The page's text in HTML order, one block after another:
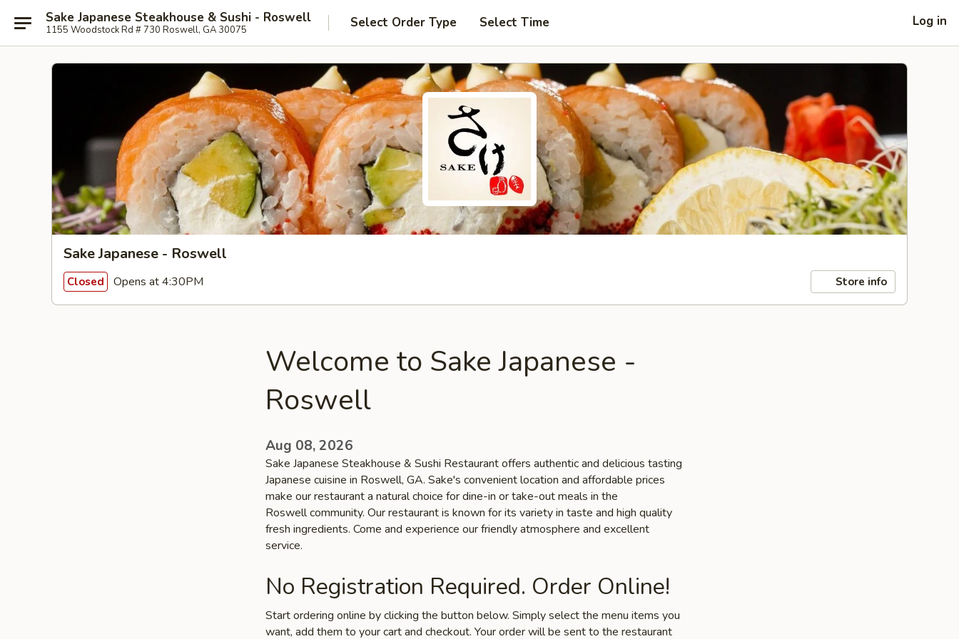
Sake Japanese Steakhouse & Sushi - Roswell
1155 Woodstock Rd # 730 Roswell, GA 30075 Select Order Type Select Time Log in
Sake Japanese - Roswell
Closed Opens at 4:30PM Store info
Welcome to Sake Japanese -
Roswell
Aug 08, 2026
Sake Japanese Steakhouse & Sushi Restaurant offers authentic and delicious tasting
Japanese cuisine in Roswell, GA. Sake's convenient location and affordable prices
make our restaurant a natural choice for dine-in or take-out meals in the
Roswell community. Our restaurant is known for its variety in taste and high quality
fresh ingredients. Come and experience our friendly atmosphere and excellent
service.
No Registration Required. Order Online!
Start ordering online by clicking the button below. Simply select the menu items you
want, add them to your cart and checkout. Your order will be sent to the restaurant